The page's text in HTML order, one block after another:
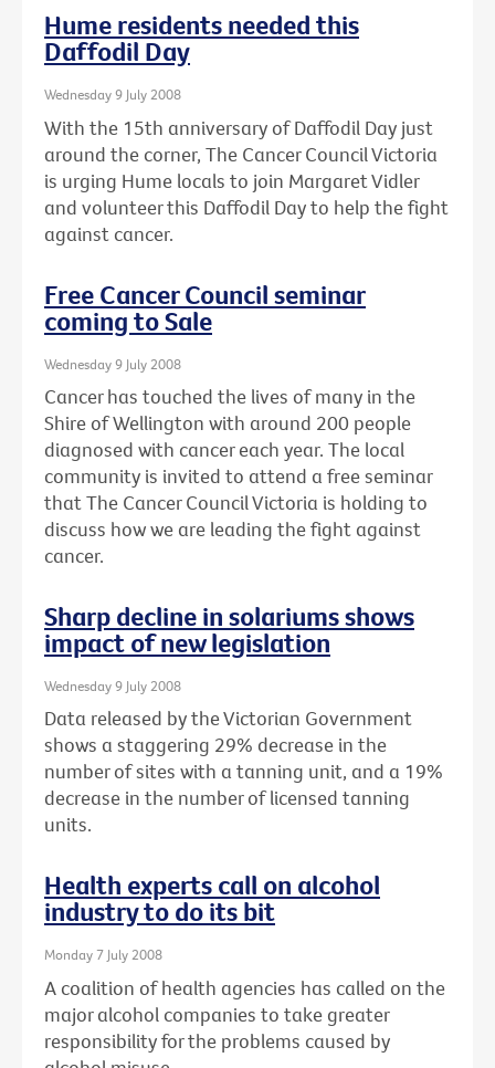
Hume residents needed this
Daffodil Day
Wednesday 9 July 2008
With the 15th anniversary of Daffodil Day just
around the corner, The Cancer Council Victoria
is urging Hume locals to join Margaret Vidler
and volunteer this Daffodil Day to help the fight
against cancer.
Free Cancer Council seminar
coming to Sale
Wednesday 9 July 2008
Cancer has touched the lives of many in the
Shire of Wellington with around 200 people
diagnosed with cancer each year. The local
community is invited to attend a free seminar
that The Cancer Council Victoria is holding to
discuss how we are leading the fight against
cancer.
Sharp decline in solariums shows
impact of new legislation
Wednesday 9 July 2008
Data released by the Victorian Government
shows a staggering 29% decrease in the
number of sites with a tanning unit, and a 19%
decrease in the number of licensed tanning
units.
Health experts call on alcohol
industry to do its bit
Monday 7 July 2008
A coalition of health agencies has called on the
major alcohol companies to take greater
responsibility for the problems caused by